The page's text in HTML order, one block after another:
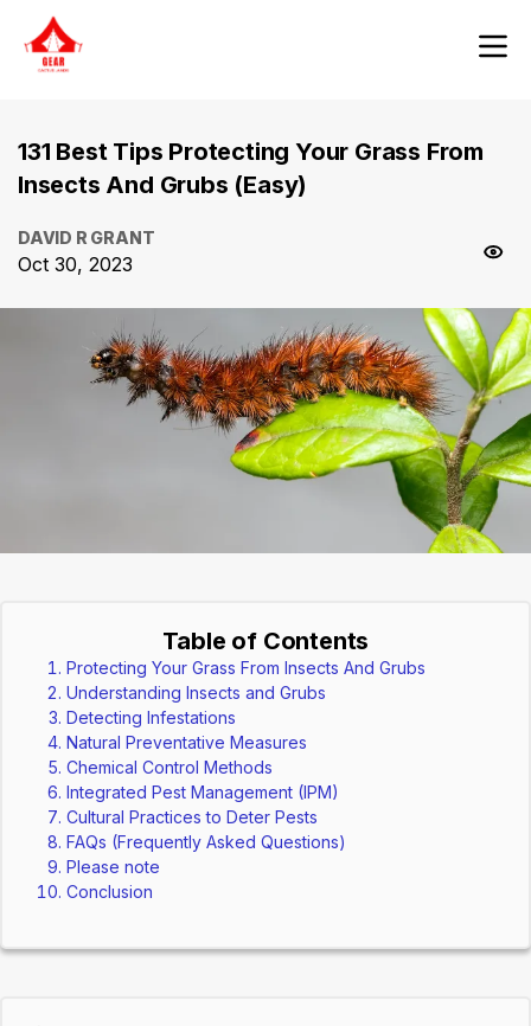
131 Best Tips Protecting Your Grass From
Insects And Grubs (Easy)
DAVID R GRANT
Oct 30, 2023
Table of Contents
Protecting Your Grass From Insects And Grubs
Understanding Insects and Grubs
Detecting Infestations
Natural Preventative Measures
Chemical Control Methods
Integrated Pest Management (IPM)
Cultural Practices to Deter Pests
FAQs (Frequently Asked Questions)
Please note
Conclusion